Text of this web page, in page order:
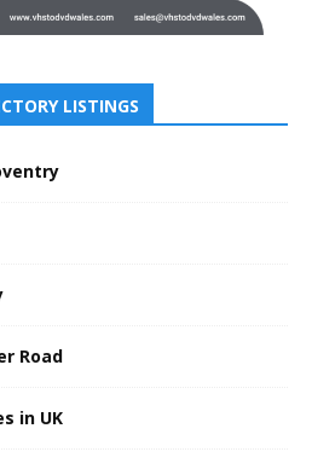
LISTINGS
Road
in UK